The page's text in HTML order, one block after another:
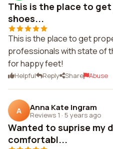
This is the place to
shoes...
This is the place to get
professionals with state of
for happy feet!
Helpful Reply Share Abuse
A Anna Kate Ingram
Reviews 1 · 5 years ago
Wanted to suprise my
comfortabl...